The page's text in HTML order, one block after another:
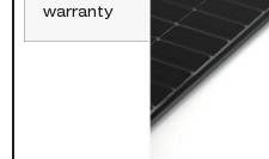
warranty